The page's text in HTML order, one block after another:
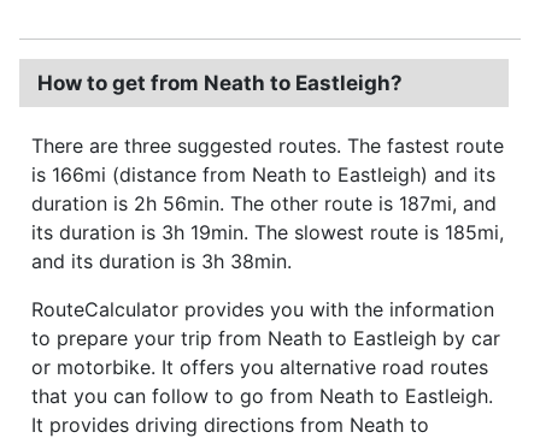
How to get from Neath to Eastleigh?
There are three suggested routes. The fastest route
is 166mi (distance from Neath to Eastleigh) and its
duration is 2h 56min. The other route is 187mi, and
its duration is 3h 19min. The slowest route is 185mi,
and its duration is 3h 38min.
RouteCalculator provides you with the information
to prepare your trip from Neath to Eastleigh by car
or motorbike. It offers you alternative road routes
that you can follow to go from Neath to Eastleigh.
It provides driving directions from Neath to